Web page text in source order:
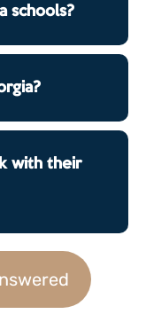
schools?
with their